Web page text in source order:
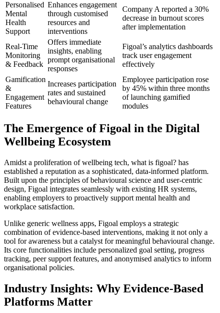
Personalised
Mental
Health
Support
Enhances engagement
through customised
resources and
interventions
Company A reported a 30%
decrease in burnout scores
after implementation
Real-Time
Monitoring
& Feedback
Offers immediate
insights, enabling
prompt organisational
responses
Figoal’s analytics dashboards
track user engagement
effectively
Gamification
&
Engagement
Features
Increases participation
rates and sustained
behavioural change
Employee participation rose
by 45% within three months
of launching gamified
modules
The Emergence of Figoal in the Digital
Wellbeing Ecosystem
Amidst a proliferation of wellbeing tech, what is figoal? has
established a reputation as a sophisticated, data-informed platform.
Built upon the principles of behavioural science and user-centric
design, Figoal integrates seamlessly with existing HR systems,
enabling employers to proactively support mental health and
workplace satisfaction.
Unlike generic wellness apps, Figoal employs a strategic
combination of evidence-based interventions, making it not only a
tool for awareness but a catalyst for meaningful behavioural change.
Its core functionalities include personalized goal setting, progress
tracking, peer support features, and anonymised analytics to inform
organisational policies.
Industry Insights: Why Evidence-Based
Platforms Matter